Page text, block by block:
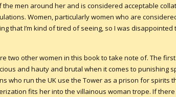
the men around her and is considered acceptable
Women, particularly women who are
that I’m kind of tired of seeing, so I was
two other women in this book to take note of. The
and hauty and brutal when it comes to
who run the UK use the Tower as a prison for
fits her into the villainous woman trope. If